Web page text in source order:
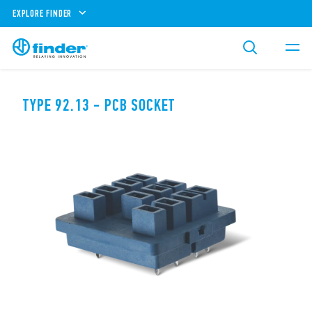
EXPLORE FINDER
TYPE 92.13 - PCB SOCKET